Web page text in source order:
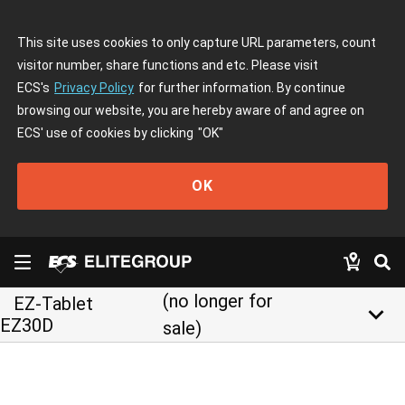
This site uses cookies to only capture URL parameters, count
visitor number, share functions and etc. Please visit
ECS's Privacy Policy for further information. By continue
browsing our website, you are hereby aware of and agree on
ECS' use of cookies by clicking "OK"
OK
EZ-Tablet
EZ30D
(no longer for
sale)
keyboard_arrow_down